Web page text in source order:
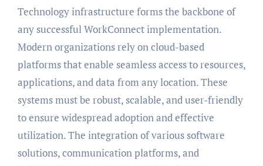
Technology infrastructure forms the backbone of
any successful WorkConnect implementation.
Modern organizations rely on cloud-based
platforms that enable seamless access to resources,
applications, and data from any location. These
systems must be robust, scalable, and user-friendly
to ensure widespread adoption and effective
utilization. The integration of various software
solutions, communication platforms, and